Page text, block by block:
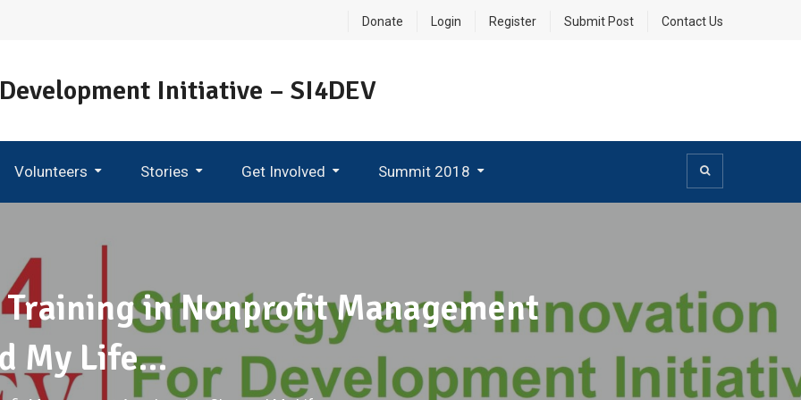
Donate Login Register Submit Post Contact Us
Initiative – SI4DEV
Volunteers Stories Get Involved Summit 2018
in Nonprofit Management
My Life…